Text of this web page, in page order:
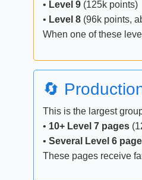
• Level 9 (125k points)
• Level 8 (96k points,
When one of these
🔄
This is the largest
• 10+ Level 7 pages
• Several Level 6
These pages receive